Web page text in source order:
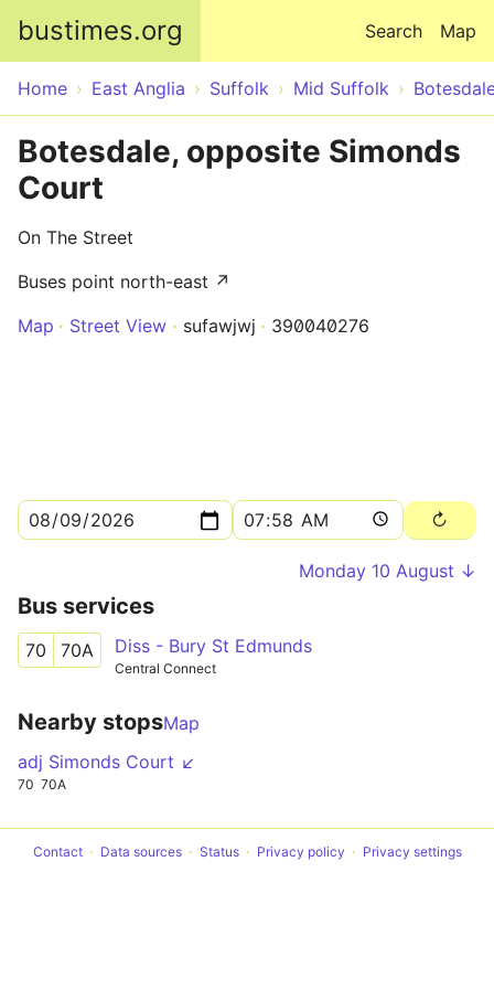
bustimes.org Map
Search
Home East Anglia Suffolk Mid Suffolk
Botesdale, opposite Simonds
Court
On The Street
Buses point north-east ↗
Map
Street View sufawjwj 390040276
Monday 10 August ↓
Bus services
70 70A Diss - Bury St Edmunds
Central Connect
Nearby stopsMap
adj Simonds Court ↙
70 70A
Contact Data sources Status Privacy policy Privacy settings